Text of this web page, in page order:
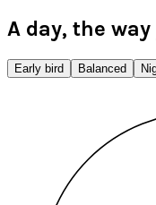
A day, the
Early bird Balanced